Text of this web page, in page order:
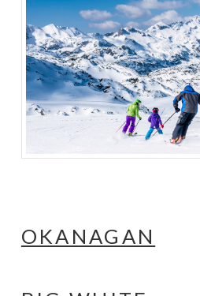
OKANAGAN